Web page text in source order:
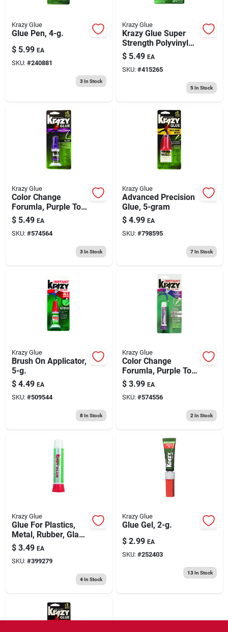
Krazy Glue
Glue Pen, 4-g.
$ 5.99 EA
SKU: #240881
3In Stock
Krazy Glue
Krazy Glue Super
Strength Polyvinyl
Acetate
Homopolymer Clear
All Purpose
Adhesive 0.017 Oz
$ 5.49 EA
SKU: #415265
5In Stock
Krazy Glue
Color Change
Forumla, Purple To
Clear, Brush On, 5-g.
$ 5.49 EA
SKU: #574564
3In Stock
Krazy Glue
Advanced Precision
Glue, 5-gram
$ 4.99 EA
SKU: #798595
7In Stock
Krazy Glue
Brush On Applicator,
5-g.
$ 4.49 EA
SKU: #509544
8In Stock
Krazy Glue
Color Change
Forumla, Purple To
Clear, Tube, 2-g.
$ 3.99 EA
SKU: #574556
2 In Stock
Krazy Glue
Glue For Plastics,
Metal, Rubber, Glass
& Ceramics, Tube, 2-
g.
$ 3.49 EA
SKU: #399279
4In Stock
Krazy Glue
Glue Gel, 2-g.
$ 2.99 EA
SKU: #252403
13In Stock